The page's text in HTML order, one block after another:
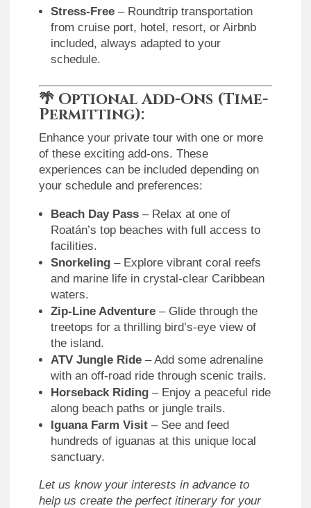
Stress-Free – Roundtrip transportation
from cruise port, hotel, resort, or Airbnb
included, always adapted to your
schedule.
🌴 Optional Add-Ons (Time-
Permitting):
Enhance your private tour with one or more
of these exciting add-ons. These
experiences can be included depending on
your schedule and preferences:
Beach Day Pass – Relax at one of
Roatán’s top beaches with full access to
facilities.
Snorkeling – Explore vibrant coral reefs
and marine life in crystal-clear Caribbean
waters.
Zip-Line Adventure – Glide through the
treetops for a thrilling bird’s-eye view of
the island.
ATV Jungle Ride – Add some adrenaline
with an off-road ride through scenic trails.
Horseback Riding – Enjoy a peaceful ride
along beach paths or jungle trails.
Iguana Farm Visit – See and feed
hundreds of iguanas at this unique local
sanctuary.
Let us know your interests in advance to
help us create the perfect itinerary for your